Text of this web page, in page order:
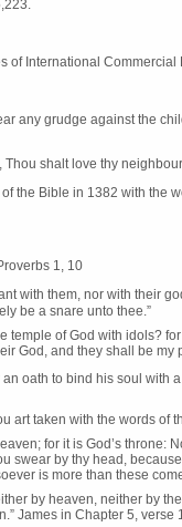
of International Commercial
any grudge against the
shalt love thy
the Bible in 1382 with the
1, 10
with them, nor with their
be a snare unto thee.”
temple of God with idols?
God, and they shall be my
oath to bind his soul
art taken with the words of
for it is God’s throne:
swear by thy head,
is more than these
by heaven, neither by
James in Chapter 5, verse